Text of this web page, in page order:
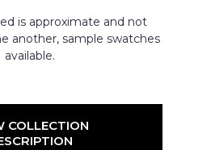
is approximate and not
another, sample swatches
available.
COLLECTION